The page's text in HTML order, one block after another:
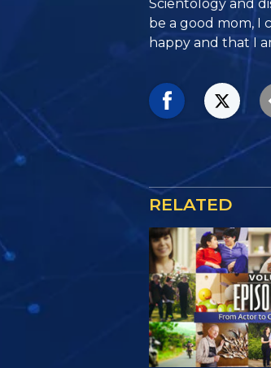
Scientology and
be a good mom, I
happy and that I
RELATED